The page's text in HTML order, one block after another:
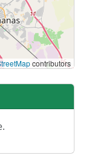
contributors